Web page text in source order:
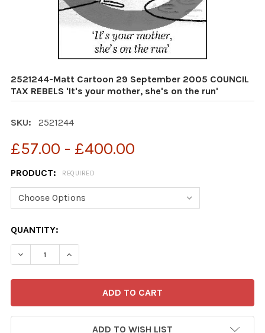
2521244-Matt Cartoon 29 September 2005 COUNCIL
TAX REBELS 'It's your mother, she's on the run'
SKU: 2521244
£57.00 - £400.00
PRODUCT: REQUIRED
CURRENT
STOCK:
QUANTITY:
ADD TO WISH LIST